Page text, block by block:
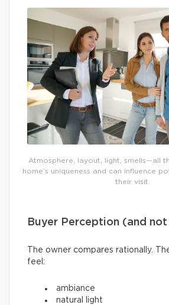
Atmosphere, layout, light, smells—all
home’s uniqueness and can influence
their visit.
Buyer Perception (and
The owner compares rationally.
feel:
ambiance
natural light